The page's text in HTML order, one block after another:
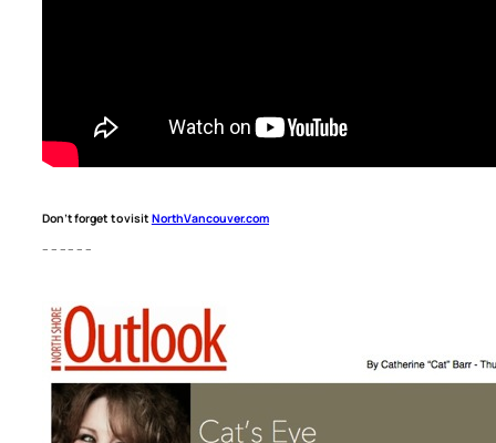
Don’t forget to visit NorthVancouver.com
– – – – – –